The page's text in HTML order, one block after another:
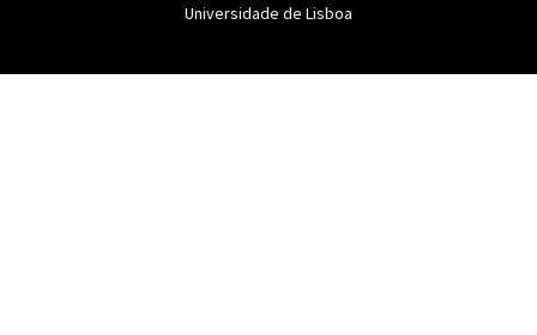
Universidade de Lisboa